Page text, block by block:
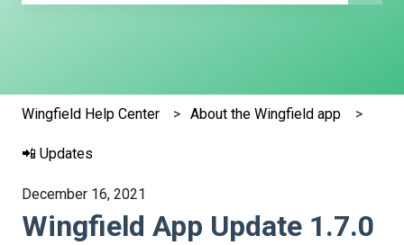
Wingfield Help Center About the Wingfield app
📲 Updates
December 16, 2021
Wingfield App Update 1.7.0